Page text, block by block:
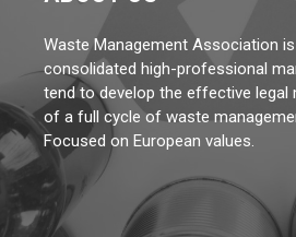
Waste Management Association
consolidated high-professional
tend to develop the effective legal
of a full cycle of waste
Focused on European values.